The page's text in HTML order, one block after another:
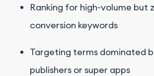
Ranking for high-volume but
conversion keywords
Targeting terms dominated
publishers or super apps